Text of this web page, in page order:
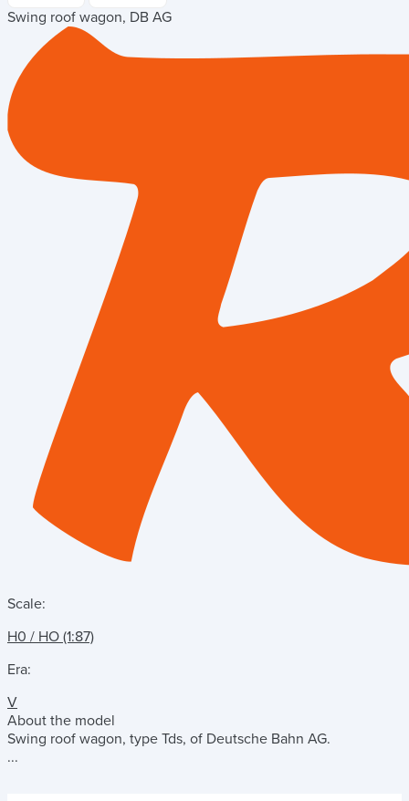
Swing roof wagon, DB AG
Scale:
H0 / HO (1:87)
Era:
V
About the model
Swing roof wagon, type Tds, of Deutsche Bahn AG.
...